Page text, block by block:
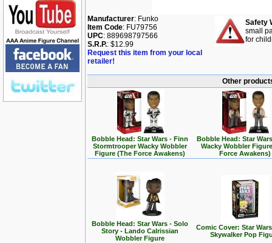
Manufacturer: Funko
Item Code: FU79756
UPC: 889698797566
S.R.P.: $12.99
Request this item from your local
retailer!
Safety
small
for
Other
Bobble Head: Star Wars - Finn
Stormtrooper Wacky Wobbler
Figure (The Force Awakens)
Bobble Head: Star
Wacky Wobbler
Force Awakens)
Bobble Head: Star Wars - Solo
Story - Lando Calrissian
Wobbler Figure
Comic Cover: Star
Skywalker Pop